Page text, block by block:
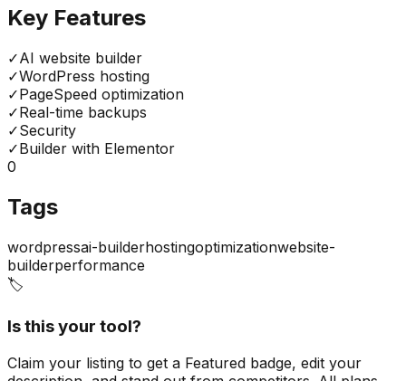
Key Features
✓AI website builder
✓WordPress hosting
✓PageSpeed optimization
✓Real-time backups
✓Security
✓Builder with Elementor
0
Tags
wordpressai-builderhostingoptimizationwebsite-
builderperformance
🏷️
Is this your tool?
Claim your listing to get a Featured badge, edit your